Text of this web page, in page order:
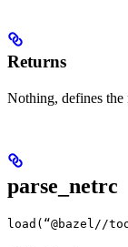
Returns
Nothing, defines the
parse_netrc
load(“@bazel//